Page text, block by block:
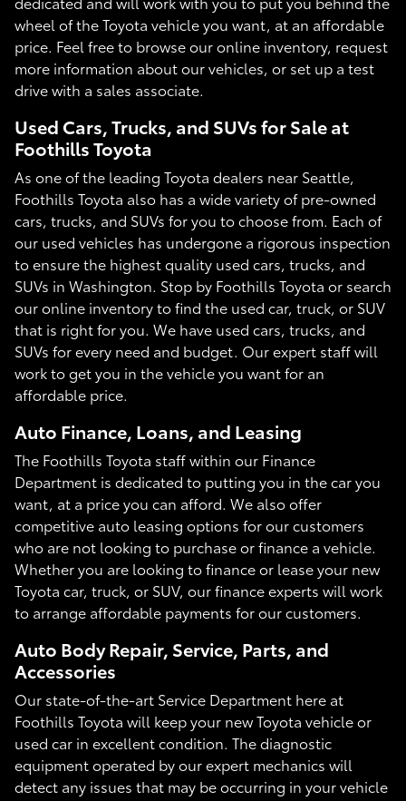
wheel of the Toyota vehicle you want, at an affordable
price. Feel free to browse our online inventory, request
more information about our vehicles, or set up a test
drive with a sales associate.
Used Cars, Trucks, and SUVs for Sale at
Foothills Toyota
As one of the leading Toyota dealers near Seattle,
Foothills Toyota also has a wide variety of pre-owned
cars, trucks, and SUVs for you to choose from. Each of
our used vehicles has undergone a rigorous inspection
to ensure the highest quality used cars, trucks, and
SUVs in Washington. Stop by Foothills Toyota or search
our online inventory to find the used car, truck, or SUV
that is right for you. We have used cars, trucks, and
SUVs for every need and budget. Our expert staff will
work to get you in the vehicle you want for an
affordable price.
Auto Finance, Loans, and Leasing
The Foothills Toyota staff within our Finance
Department is dedicated to putting you in the car you
want, at a price you can afford. We also offer
competitive auto leasing options for our customers
who are not looking to purchase or finance a vehicle.
Whether you are looking to finance or lease your new
Toyota car, truck, or SUV, our finance experts will work
to arrange affordable payments for our customers.
Auto Body Repair, Service, Parts, and
Accessories
Our state-of-the-art Service Department here at
Foothills Toyota will keep your new Toyota vehicle or
used car in excellent condition. The diagnostic
equipment operated by our expert mechanics will
detect any issues that may be occurring in your vehicle